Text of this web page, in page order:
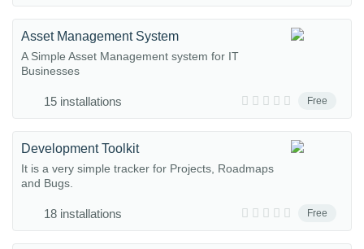
Free
Asset Management System
A Simple Asset Management system for IT
Businesses
15 installations
Free
Development Toolkit
It is a very simple tracker for Projects, Roadmaps
and Bugs.
18 installations